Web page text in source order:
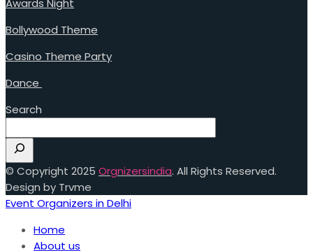
Bollywood Theme
Casino Theme Party
Dance
Search
© Copyright 2025 Orgnizersindia. All Rights Reserved.
Design by Trvme
Event Organizers in Delhi
Home
About us